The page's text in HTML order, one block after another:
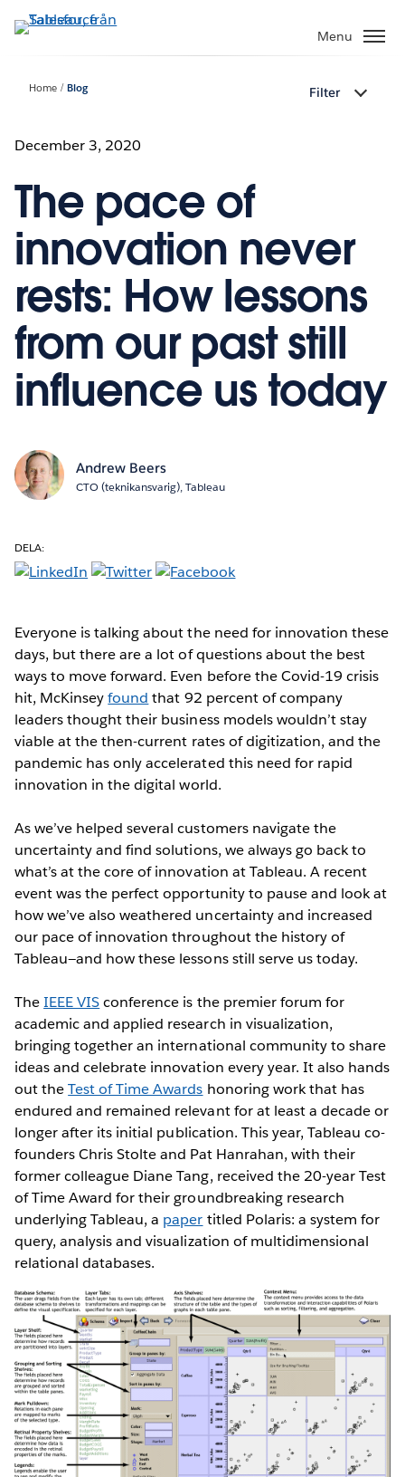
vidare
Menu
Home Blog Filter
December 3, 2020
The pace of
innovation never
rests: How lessons
from our past still
influence us today
Andrew Beers
CTO (teknikansvarig), Tableau
DELA:
Everyone is talking about the need for innovation these
days, but there are a lot of questions about the best
ways to move forward. Even before the Covid-19 crisis
hit, McKinseyfound that 92 percent of company
leaders thought their business models wouldn’t stay
viable at the then-current rates of digitization, and the
pandemic has only accelerated this need for rapid
innovation in the digital world.
As we’ve helped several customers navigate the
uncertainty and find solutions, we always go back to
what’s at the core of innovation at Tableau. A recent
event was the perfect opportunity to pause and look at
how we’ve also weathered uncertainty and increased
our pace of innovation throughout the history of
Tableau—and how these lessons still serve us today.
TheIEEE VISconference is the premier forum for
academic and applied research in visualization,
bringing together an international community to share
ideas and celebrate innovation every year. It also hands
out theTest of Time Awards honoring work that has
endured and remained relevant for at least a decade or
longer after its initial publication. This year, Tableau co-
founders Chris Stolte and Pat Hanrahan, with their
former colleague Diane Tang, received the 20-year Test
of Time Award for their groundbreaking research
underlying Tableau, a paper titled Polaris: a system for
query, analysis and visualization of multidimensional
relational databases.